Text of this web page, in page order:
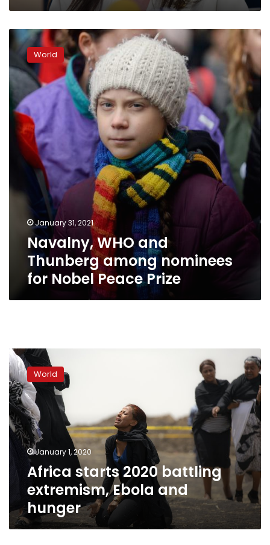
Navalny,
WHO
Thunberg
among
nominees
for
Nobel
Peace
Prize
World
January 31, 2021
Navalny, WHO and
Thunberg among nominees
for Nobel Peace Prize
Africa
starts
2020
battling
extremism,
Ebola
and
hunger
World
January 1, 2020
Africa starts 2020 battling
extremism, Ebola and
hunger